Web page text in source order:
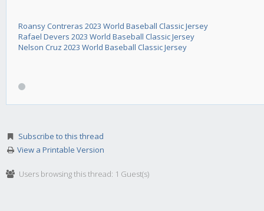
Roansy Contreras 2023 World Baseball Classic Jersey
Rafael Devers 2023 World Baseball Classic Jersey
Nelson Cruz 2023 World Baseball Classic Jersey
Subscribe to this thread
View a Printable Version
Users browsing this thread: 1 Guest(s)